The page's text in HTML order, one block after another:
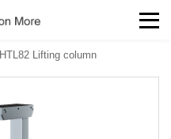
HTL82 Lifting column